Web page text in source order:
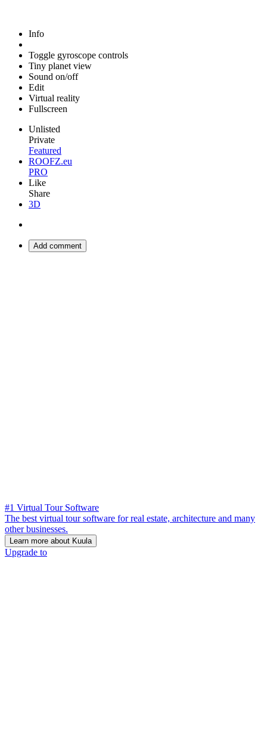
Info
Toggle gyroscope controls
Tiny planet view
Sound on/off
Edit
Virtual reality
Fullscreen
Unlisted
Private
Featured
ROOFZ.eu
PRO
Like
Share
3D
Add comment
#1 Virtual Tour Software
The best virtual tour software for real estate, architecture and many
other businesses.
Learn more about Kuula
Upgrade to